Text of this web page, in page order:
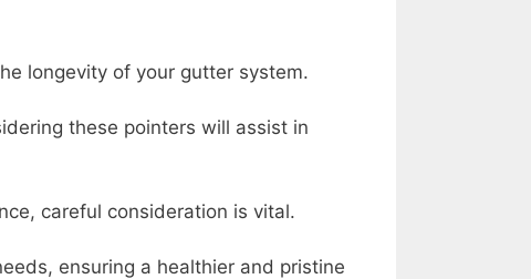
longevity of your gutter system.
these pointers will assist in
careful consideration is vital.
ensuring a healthier and pristine